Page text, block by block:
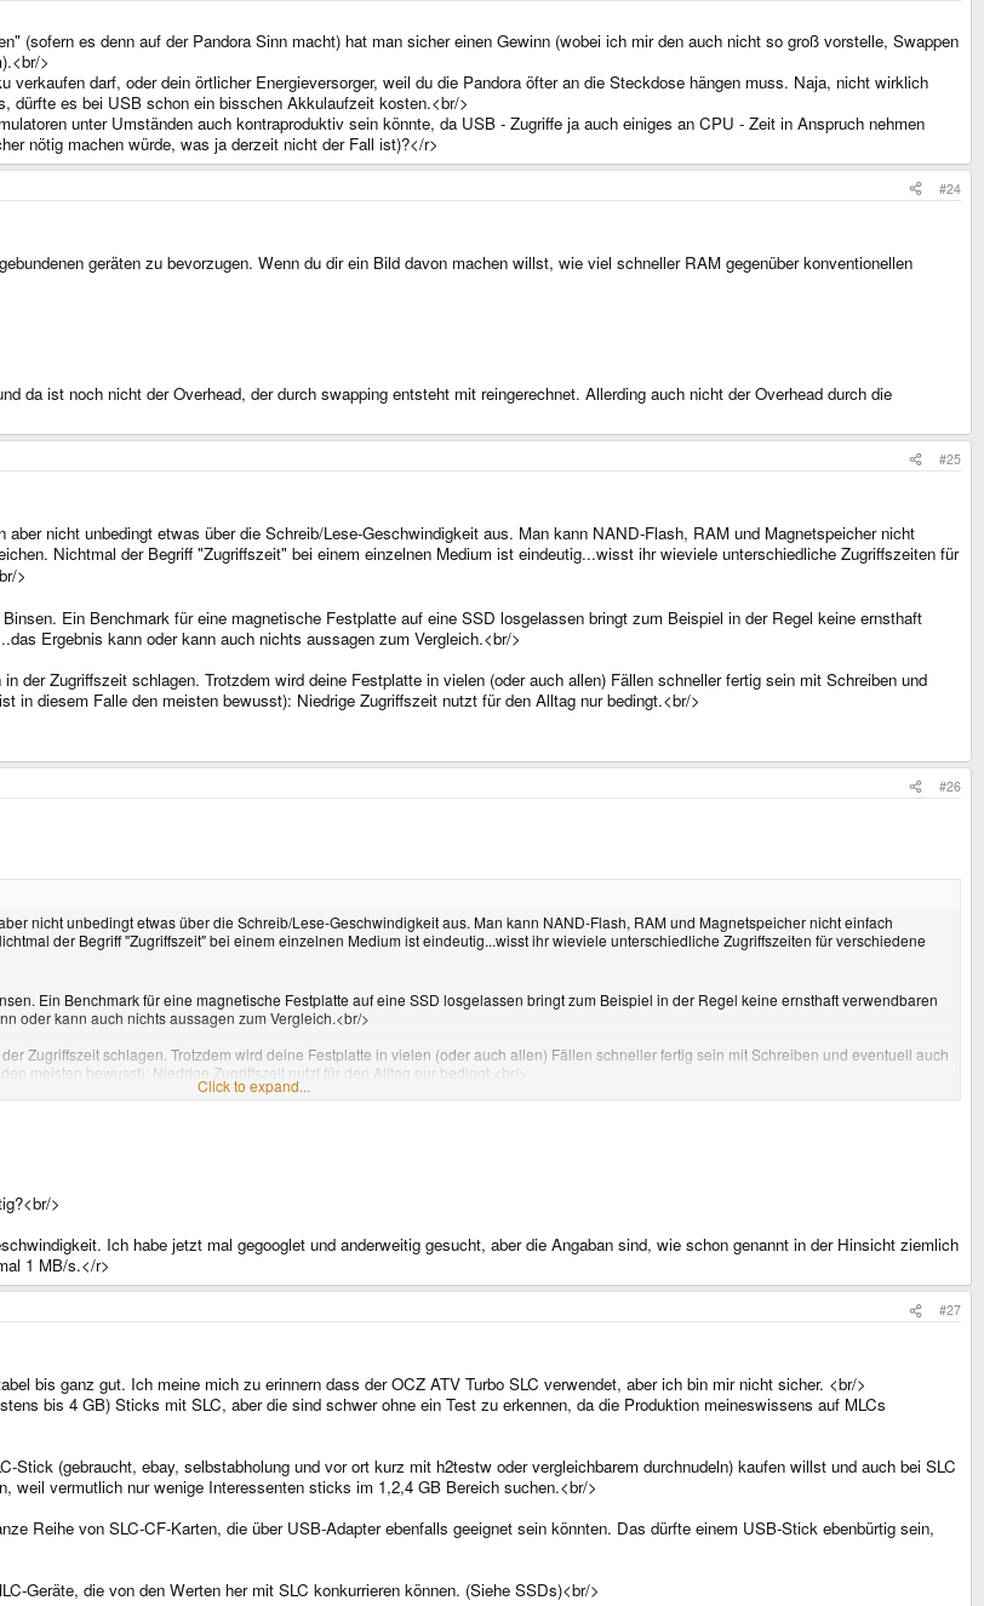
(sofern es denn auf der Pandora Sinn macht) hat man sicher einen Gewinn (wobei ich mir den auch nicht so groß vorstelle, Swappen
>
darf, oder dein örtlicher Energieversorger, weil du die Pandora öfter an die Steckdose hängen muss. Naja, nicht wirklich
dürfte es bei USB schon ein bisschen Akkulaufzeit kosten.<br/>
unter Umständen auch kontraproduktiv sein könnte, da USB - Zugriffe ja auch einiges an CPU - Zeit in Anspruch nehmen
nötig machen würde, was ja derzeit nicht der Fall ist)?</r>
#24
geräten zu bevorzugen. Wenn du dir ein Bild davon machen willst, wie viel schneller RAM gegenüber konventionellen
da ist noch nicht der Overhead, der durch swapping entsteht mit reingerechnet. Allerding auch nicht der Overhead durch die
#25
nicht unbedingt etwas über die Schreib/Lese-Geschwindigkeit aus. Man kann NAND-Flash, RAM und Magnetspeicher nicht
Nichtmal der Begriff "Zugriffszeit" bei einem einzelnen Medium ist eindeutig...wisst ihr wieviele unterschiedliche Zugriffszeiten für
>
Ein Benchmark für eine magnetische Festplatte auf eine SSD losgelassen bringt zum Beispiel in der Regel keine ernsthaft
Ergebnis kann oder kann auch nichts aussagen zum Vergleich.<br/>
der Zugriffszeit schlagen. Trotzdem wird deine Festplatte in vielen (oder auch allen) Fällen schneller fertig sein mit Schreiben und
in diesem Falle den meisten bewusst): Niedrige Zugriffszeit nutzt für den Alltag nur bedingt.<br/>
#26
nicht unbedingt etwas über die Schreib/Lese-Geschwindigkeit aus. Man kann NAND-Flash, RAM und Magnetspeicher nicht einfach
der Begriff "Zugriffszeit" bei einem einzelnen Medium ist eindeutig...wisst ihr wieviele unterschiedliche Zugriffszeiten für verschiedene
Ein Benchmark für eine magnetische Festplatte auf eine SSD losgelassen bringt zum Beispiel in der Regel keine ernsthaft verwendbaren
oder kann auch nichts aussagen zum Vergleich.<br/>
Zugriffszeit schlagen. Trotzdem wird deine Festplatte in vielen (oder auch allen) Fällen schneller fertig sein mit Schreiben und eventuell auch
meisten bewusst): Niedrige Zugriffszeit nutzt für den Alltag nur bedingt.<br/>
Click to expand...
>
Ich habe jetzt mal gegooglet und anderweitig gesucht, aber die Angaban sind, wie schon genannt in der Hinsicht ziemlich
1 MB/s.</r>
#27
bis ganz gut. Ich meine mich zu erinnern dass der OCZ ATV Turbo SLC verwendet, aber ich bin mir nicht sicher. <br/>
bis 4 GB) Sticks mit SLC, aber die sind schwer ohne ein Test zu erkennen, da die Produktion meineswissens auf MLCs
Stick (gebraucht, ebay, selbstabholung und vor ort kurz mit h2testw oder vergleichbarem durchnudeln) kaufen willst und auch bei SLC
weil vermutlich nur wenige Interessenten sticks im 1,2,4 GB Bereich suchen.<br/>
Reihe von SLC-CF-Karten, die über USB-Adapter ebenfalls geeignet sein könnten. Das dürfte einem USB-Stick ebenbürtig sein,
Geräte, die von den Werten her mit SLC konkurrieren können. (Siehe SSDs)<br/>